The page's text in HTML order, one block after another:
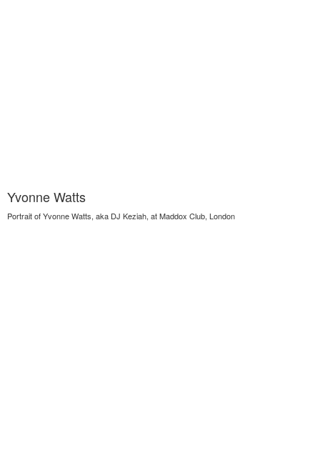
Yvonne Watts
Portrait of Yvonne Watts, aka DJ Keziah, at Maddox Club, London